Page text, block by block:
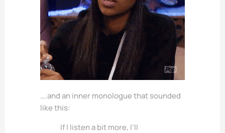
….and an inner monologue that sounded
like this:
If I listen a bit more, I’ll